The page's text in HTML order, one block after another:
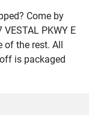
Come by
PKWY E
of the rest. All
is packaged